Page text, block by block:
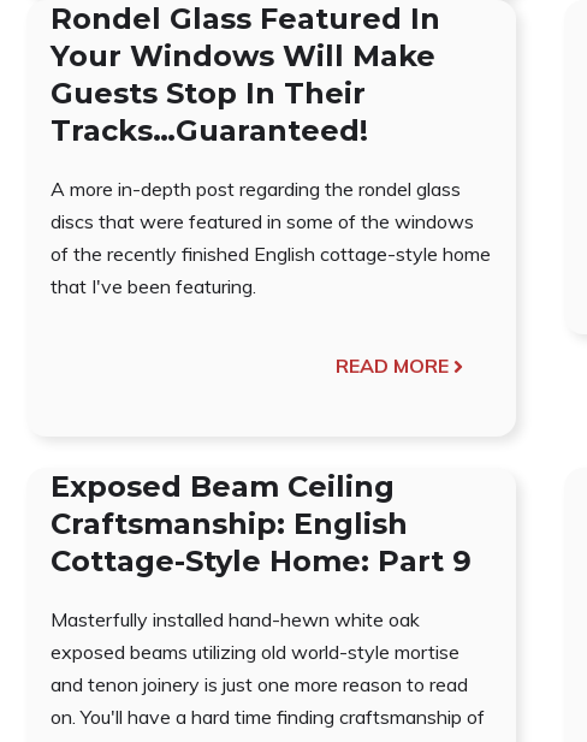
Rondel Glass Featured In
Your Windows Will Make
Guests Stop In Their
Tracks…Guaranteed!
A more in-depth post regarding the rondel glass
discs that were featured in some of the windows
of the recently finished English cottage-style home
that I've been featuring.
READ MORE
Exposed Beam Ceiling
Craftsmanship: English
Cottage-Style Home: Part 9
Masterfully installed hand-hewn white oak
exposed beams utilizing old world-style mortise
and tenon joinery is just one more reason to read
on. You'll have a hard time finding craftsmanship of